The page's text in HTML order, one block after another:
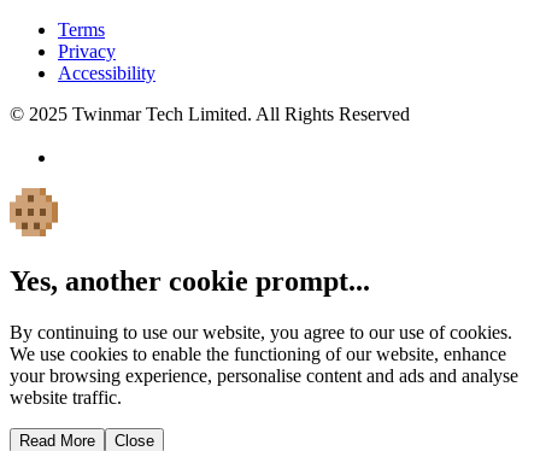
Terms
Privacy
Accessibility
© 2025 Twinmar Tech Limited. All Rights Reserved
Yes, another cookie prompt...
By continuing to use our website, you agree to our use of cookies.
We use cookies to enable the functioning of our website, enhance
your browsing experience, personalise content and ads and analyse
website traffic.
Read More Close